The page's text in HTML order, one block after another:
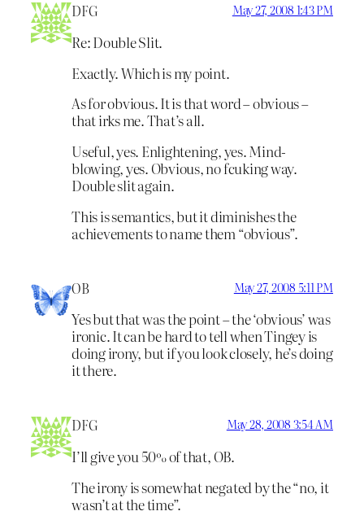
DFG May 27, 2008 1:43 PM
Re: Double Slit.
Exactly. Which is my point.
As for obvious. It is that word – obvious –
that irks me. That’s all.
Useful, yes. Enlightening, yes. Mind-
blowing, yes. Obvious, no fcuking way.
Double slit again.
This is semantics, but it diminishes the
achievements to name them “obvious”.
OB May 27, 2008 5:11 PM
Yes but that was the point – the ‘obvious’ was
ironic. It can be hard to tell when Tingey is
doing irony, but if you look closely, he’s doing
it there.
DFG May 28, 2008 3:54 AM
I’ll give you 50% of that, OB.
The irony is somewhat negated by the “no, it
wasn’t at the time”.